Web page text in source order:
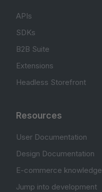
APIs
SDKs
B2B Suite
Extensions
Headless Storefront
Resources
User Documentation
Design Documentation
E-commerce knowledge
Jump into development